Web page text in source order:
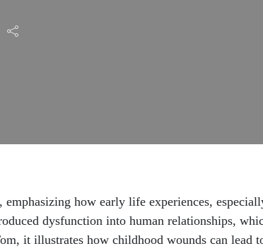
how early life experiences,
dysfunction into human relationships,
it illustrates how childhood wounds can lead